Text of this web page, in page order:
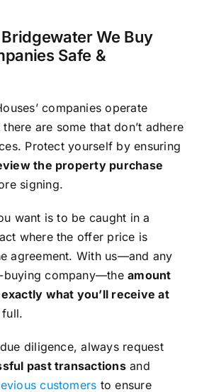
We Buy
Safe &
companies operate
are some that don’t adhere
Protect yourself by ensuring
the property purchase
signing.
want is to be caught in a
where the offer price is
agreement. With us—and any
buying company—theamount
what you’ll receive at
diligence, always request
past transactionsand
customers to ensure